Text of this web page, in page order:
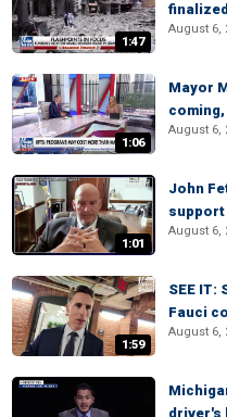
1:47
August 6,
1:06
Mayor
August 6,
1:01
John
support
August 6,
1:59
SEE IT:
Fauci
August 6,
driver's